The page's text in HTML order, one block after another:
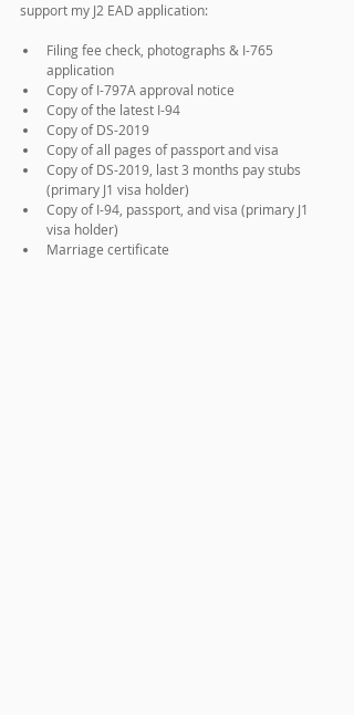
support my J2 EAD application:
Filing fee check, photographs & I-765
application
Copy of I-797A approval notice
Copy of the latest I-94
Copy of DS-2019
Copy of all pages of passport and visa
Copy of DS-2019, last 3 months pay stubs
(primary J1 visa holder)
Copy of I-94, passport, and visa (primary J1
visa holder)
Marriage certificate